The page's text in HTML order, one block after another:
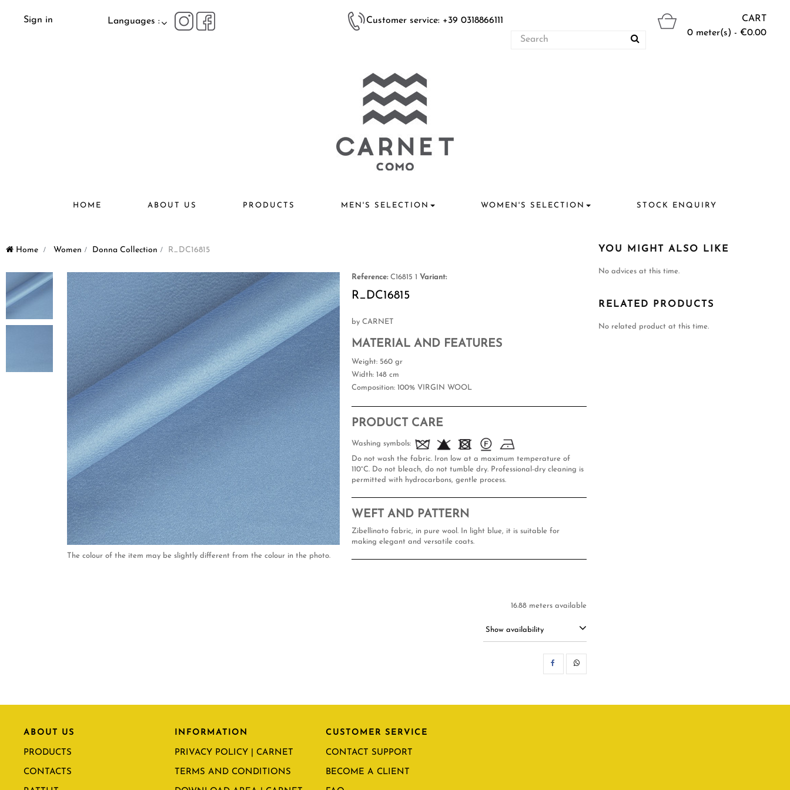
Sign in Languages : Customer service: +39 0318866111
CART
0 meter(s) - €0.00
HOME ABOUT US PRODUCTS MEN'S SELECTION WOMEN'S SELECTION STOCK ENQUIRY
Home > Women > Donna Collection > R_DC16815
The colour of the item may be slightly different from the colour in the photo.
Reference: C16815 1 Variant:
R_DC16815
by CARNET
MATERIAL AND FEATURES
Weight: 560 gr
Width: 148 cm
Composition: 100% VIRGIN WOOL
PRODUCT CARE
Washing symbols:
Do not wash the fabric. Iron low at a maximum temperature of
110°C. Do not bleach, do not tumble dry. Professional-dry cleaning is
permitted with hydrocarbons, gentle process.
WEFT AND PATTERN
Zibellinato fabric, in pure wool. In light blue, it is suitable for
making elegant and versatile coats.
16.88 meters available
Show availability
SHARE
YOU MIGHT ALSO LIKE
No advices at this time.
RELATED PRODUCTS
No related product at this time.
ABOUT US
PRODUCTS
CONTACTS
INFORMATION
PRIVACY POLICY | CARNET
TERMS AND CONDITIONS
CUSTOMER SERVICE
CONTACT SUPPORT
BECOME A CLIENT